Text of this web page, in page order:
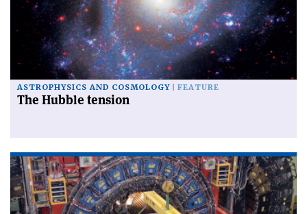
ASTROPHYSICS AND COSMOLOGY FEATURE
The Hubble tension